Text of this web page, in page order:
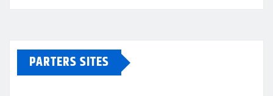
PARTERS SITES